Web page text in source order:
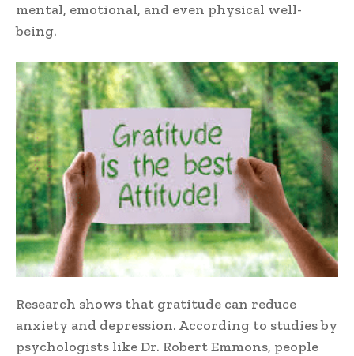
mental, emotional, and even physical well-
being.
Research shows that gratitude can reduce
anxiety and depression. According to studies by
psychologists like Dr. Robert Emmons, people